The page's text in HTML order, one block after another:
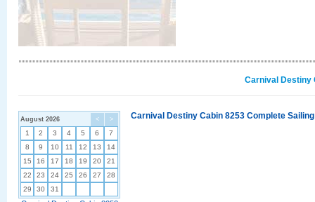
Carnival Destiny
< >
August 2026
1 2 3 4 5 6
7
8
9 10 11 12 13
14
15
16 17 18 19 20
21
22
23 24 25 26 27
28
29
30 31
Carnival Destiny Cabin 8253 Complete